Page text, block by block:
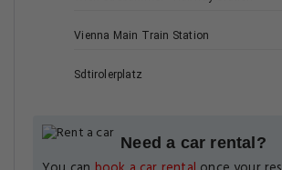
Vienna Main Train Station
Sdtirolerplatz
Need a car rental?